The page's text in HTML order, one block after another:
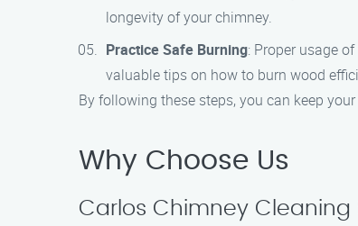
longevity of your chimney.
Practice Safe Burning: Proper usage
valuable tips on how to burn wood
By following these steps, you can keep
Why Choose Us
Carlos Chimney Cleaning